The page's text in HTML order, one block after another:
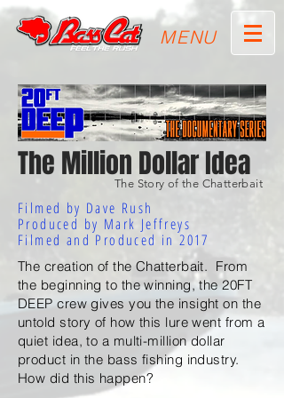
MENU
The Million Dollar Idea
The Story of the Chatterbait
Filmed by Dave Rush
Produced by Mark Jeffreys
Filmed and Produced in 2017
The creation of the Chatterbait. From
the beginning to the winning, the 20FT
DEEP crew gives you the insight on the
untold story of how this lure went from a
quiet idea, to a multi-million dollar
product in the bass fishing industry.
How did this happen?